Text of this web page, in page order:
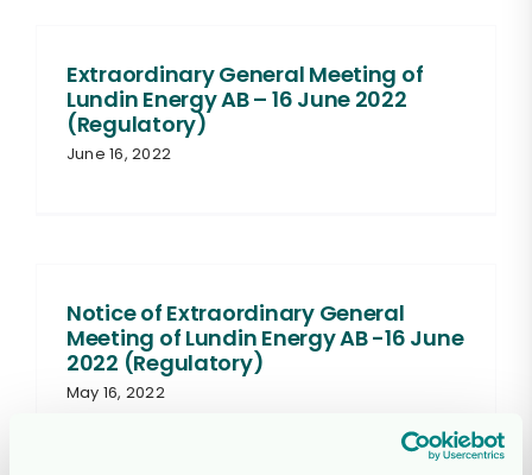
Extraordinary General Meeting of
Lundin Energy AB – 16 June 2022
(Regulatory)
June 16, 2022
Notice of Extraordinary General
Meeting of Lundin Energy AB -16 June
2022 (Regulatory)
May 16, 2022